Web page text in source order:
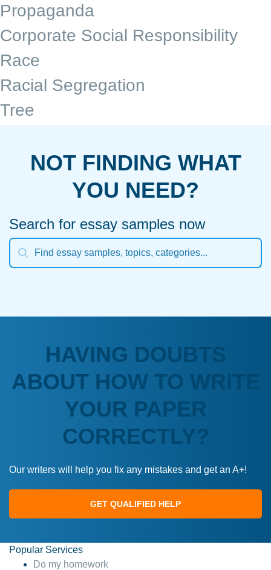
Propaganda
Corporate Social Responsibility
Race
Racial Segregation
Tree
NOT FINDING WHAT
YOU NEED?
Search for essay samples now
HAVING DOUBTS
ABOUT HOW TO WRITE
YOUR PAPER
CORRECTLY?
Our writers will help you fix any mistakes and get an A+!
GET QUALIFIED HELP
Popular Services
Do my homework